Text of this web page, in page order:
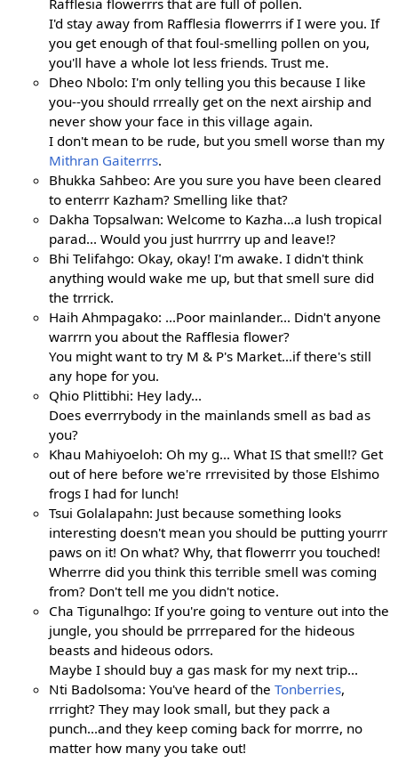
Rafflesia flowerrrs that are full of pollen.
I'd stay away from Rafflesia flowerrrs if I were you. If
you get enough of that foul-smelling pollen on you,
you'll have a whole lot less friends. Trust me.
Dheo Nbolo: I'm only telling you this because I like
you--you should rrreally get on the next airship and
never show your face in this village again.
I don't mean to be rude, but you smell worse than my
Mithran Gaiterrrs.
Bhukka Sahbeo: Are you sure you have been cleared
to enterrr Kazham? Smelling like that?
Dakha Topsalwan: Welcome to Kazha...a lush tropical
parad... Would you just hurrrry up and leave!?
Bhi Telifahgo: Okay, okay! I'm awake. I didn't think
anything would wake me up, but that smell sure did
the trrrick.
Haih Ahmpagako: ...Poor mainlander... Didn't anyone
warrrn you about the Rafflesia flower?
You might want to try M & P's Market...if there's still
any hope for you.
Qhio Plittibhi: Hey lady...
Does everrrybody in the mainlands smell as bad as
you?
Khau Mahiyoeloh: Oh my g... What IS that smell!? Get
out of here before we're rrrevisited by those Elshimo
frogs I had for lunch!
Tsui Golalapahn: Just because something looks
interesting doesn't mean you should be putting yourrr
paws on it! On what? Why, that flowerrr you touched!
Wherrre did you think this terrible smell was coming
from? Don't tell me you didn't notice.
Cha Tigunalhgo: If you're going to venture out into the
jungle, you should be prrrepared for the hideous
beasts and hideous odors.
Maybe I should buy a gas mask for my next trip...
Nti Badolsoma: You've heard of theTonberries,
rrright? They may look small, but they pack a
punch...and they keep coming back for morrre, no
matter how many you take out!